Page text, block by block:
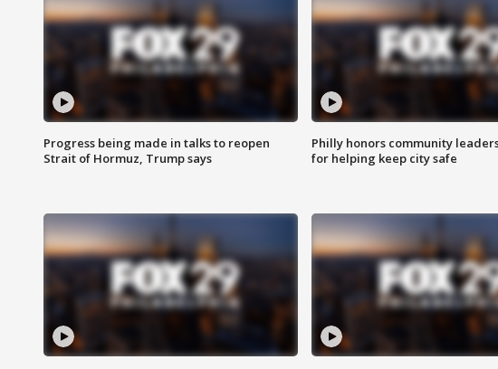
Progress being made in talks to reopen
Strait of Hormuz, Trump says
Philly honors community
for helping keep city safe